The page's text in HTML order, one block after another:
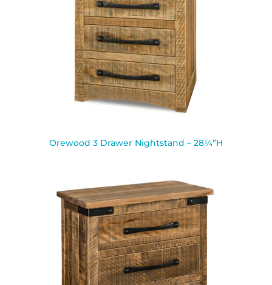
Orewood 3 Drawer Nightstand – 28¼”H